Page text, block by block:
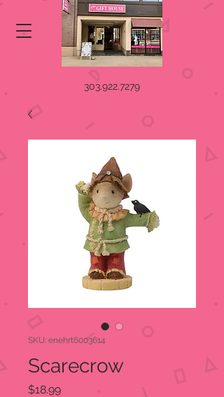
303.922.7279
SKU: enehrt6003614
Scarecrow
$18.99Price